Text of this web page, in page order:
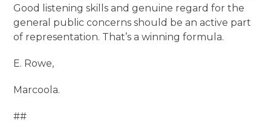
Good listening skills and genuine regard for the
general public concerns should be an active part
of representation. That’s a winning formula.
E. Rowe,
Marcoola.
##